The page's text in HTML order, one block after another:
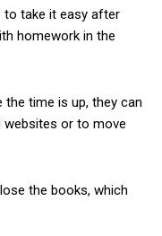
to take it easy after
homework in the
the time is up, they can
or to move
the books, which